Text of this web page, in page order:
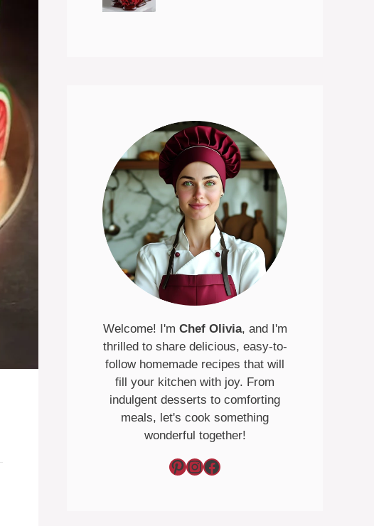
Welcome! I'm Chef Olivia, and I'm
thrilled to share delicious, easy-to-
follow homemade recipes that will
fill your kitchen with joy. From
indulgent desserts to comforting
meals, let's cook something
wonderful together!
Pinterest InstagramFacebook